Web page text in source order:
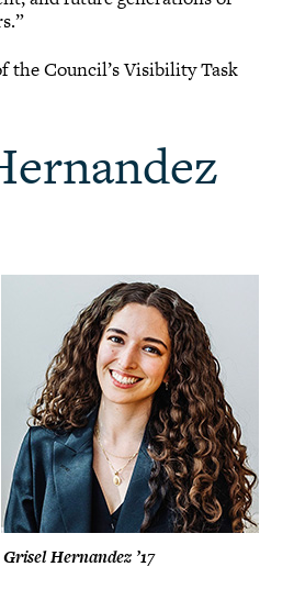
the Council’s Visibility Task
Grisel Hernandez ’17